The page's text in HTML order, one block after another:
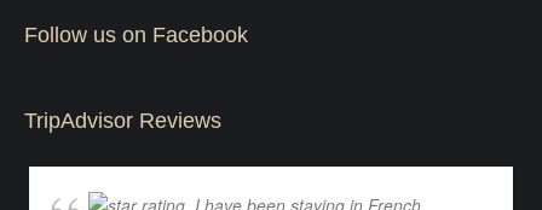
Follow us on Facebook
TripAdvisor Reviews
I have been staying in French